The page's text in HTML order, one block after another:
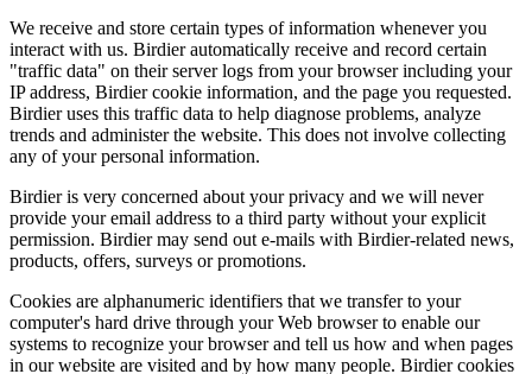
We receive and store certain types of information whenever you
interact with us. Birdier automatically receive and record certain
"traffic data" on their server logs from your browser including your
IP address, Birdier cookie information, and the page you requested.
Birdier uses this traffic data to help diagnose problems, analyze
trends and administer the website. This does not involve collecting
any of your personal information.
Birdier is very concerned about your privacy and we will never
provide your email address to a third party without your explicit
permission. Birdier may send out e-mails with Birdier-related news,
products, offers, surveys or promotions.
Cookies are alphanumeric identifiers that we transfer to your
computer's hard drive through your Web browser to enable our
systems to recognize your browser and tell us how and when pages
in our website are visited and by how many people. Birdier cookies